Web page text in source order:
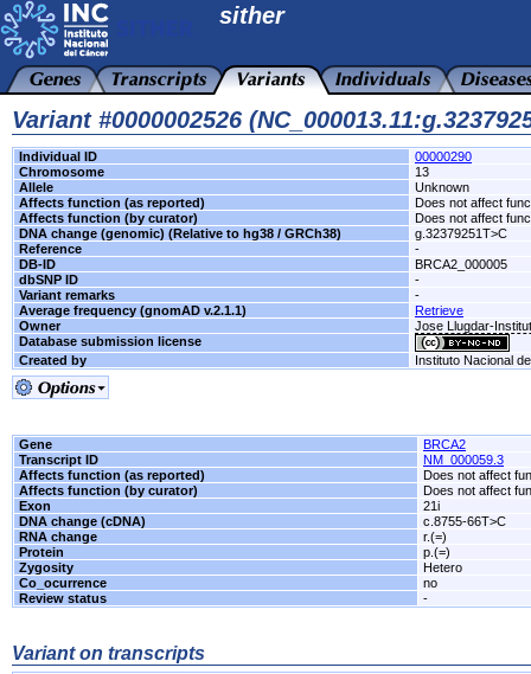
sither
Variant #0000002526
Individual ID
00000290
Chromosome
13
Allele
Unknown
Affects function (as reported)
Does not affect
Affects function (by curator)
Does not affect
DNA change (genomic) (Relative to hg38 / GRCh38)
g.32379251T>C
Reference
-
DB-ID
BRCA2_000005
dbSNP ID
-
Variant remarks
-
Average frequency (gnomAD v.2.1.1)
Retrieve
Owner
Jose Llugdar-
Database submission license
Created by
Instituto Nacional
Gene
BRCA2
Transcript ID
NM_000059.3
Affects function (as reported)
Does not affect
Affects function (by curator)
Does not affect
Exon
21i
DNA change (cDNA)
c.8755-66T>C
RNA change
r.(=)
Protein
p.(=)
Zygosity
Hetero
Co_ocurrence
no
Review status
-
Variant on transcripts